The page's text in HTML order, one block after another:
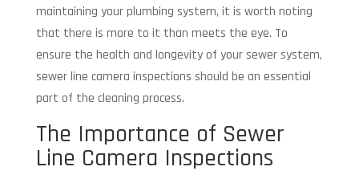
maintaining your plumbing system, it is worth noting
that there is more to it than meets the eye. To
ensure the health and longevity of your sewer system,
sewer line camera inspections should be an essential
part of the cleaning process.
The Importance of Sewer
Line Camera Inspections